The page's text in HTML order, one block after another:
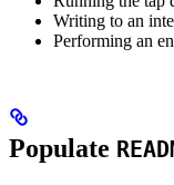
Writing to an
Performing an
Populate